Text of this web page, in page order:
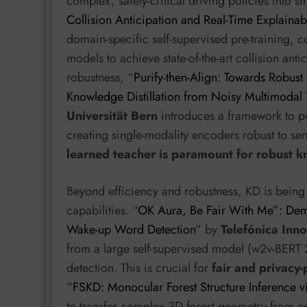
Collision Anticipation and Real-Time
domain-specific self-supervised pre-training,
models to achieve state-of-the-art collision
robustness, “Purify-then-Align: Towards
Knowledge Distillation from Noisy Multimodal
Universität Bern introduces a framework to
creating single-modality encoders robust to
learned teacher is paramount for robust
Beyond efficiency and robustness, KD is
capabilities. “OK Aura, Be Fair With Me”:
Wake-up Word Detection” byTelefónica
from a large self-supervised model (w2v-
detection. This is crucial forfair and privacy-
“FSKD: Monocular Forest Structure Inference